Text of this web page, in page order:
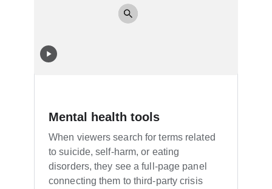
Mental health tools
When viewers search for terms related
to suicide, self-harm, or eating
disorders, they see a full-page panel
connecting them to third-party crisis